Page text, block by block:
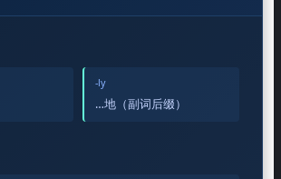
-ly
…地（副词后缀）